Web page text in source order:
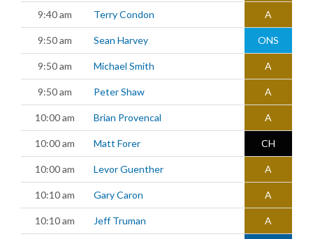
9:40 am Terry Condon A
9:50 am Sean Harvey ONS
9:50 am Michael Smith A
9:50 am Peter Shaw A
10:00 am Brian Provencal A
10:00 am Matt Forer CH
10:00 am Levor Guenther A
10:10 am Gary Caron A
10:10 am Jeff Truman A